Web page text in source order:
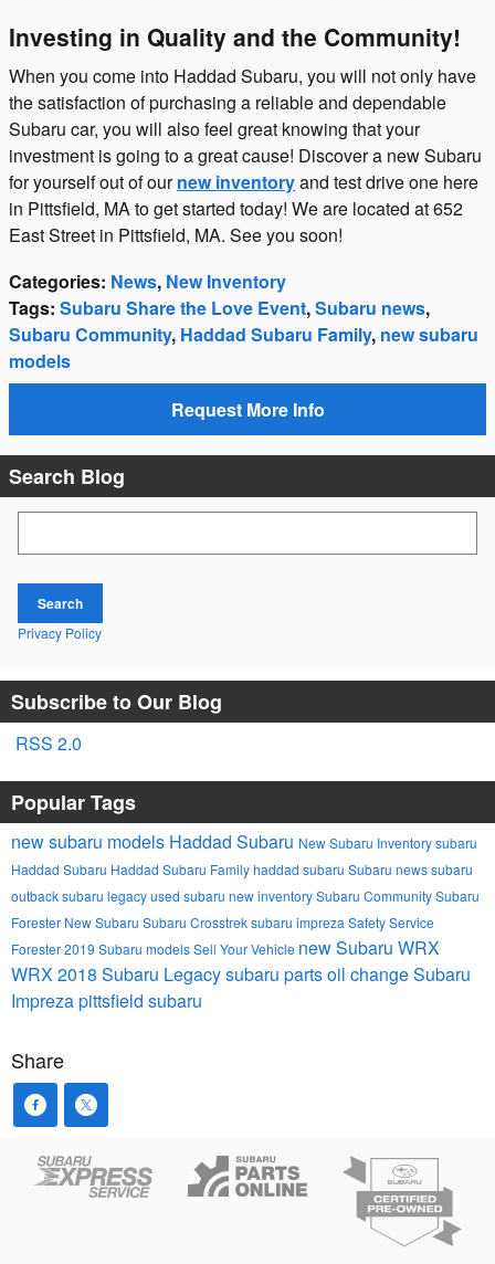
Investing in Quality and the Community!
When you come into Haddad Subaru, you will not only have
the satisfaction of purchasing a reliable and dependable
Subaru car, you will also feel great knowing that your
investment is going to a great cause! Discover a new Subaru
for yourself out of ournew inventoryand test drive one here
in Pittsfield, MA to get started today! We are located at 652
East Street in Pittsfield, MA. See you soon!
Categories: News, New Inventory
Tags: Subaru Share the Love Event,Subaru news,
Subaru Community, Haddad Subaru Family, new subaru
models
Request More Info
Search Blog
Search
Privacy Policy
Subscribe to Our Blog
RSS 2.0
Popular Tags
new subaru models Haddad Subaru New Subaru Inventorysubaru
Haddad Subaru Haddad Subaru Familyhaddad subaru Subaru newssubaru
outbacksubaru legacyused subaru new inventorySubaru CommunitySubaru
Forester New Subaru Subaru Crosstreksubaru impreza SafetyService
Forester2019 Subaru modelsSell Your Vehicle new Subaru WRX
WRX2018 Subaru Legacysubaru partsoil changeSubaru
Imprezapittsfield subaru
Share